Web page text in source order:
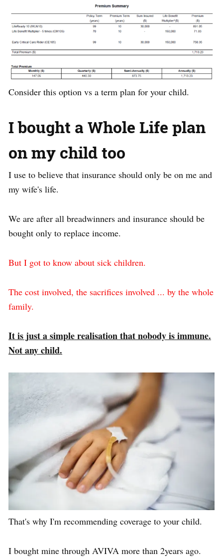
Consider this option vs a term plan for your child.
I bought a Whole Life plan
on my child too
I use to believe that insurance should only be on me and
my wife's life.
We are after all breadwinners and insurance should be
bought only to replace income.
But I got to know about sick children.
The cost involved, the sacrifices involved ... by the whole
family.
It is just a simple realisation that nobody is immune.
Not any child.
That's why I'm recommending coverage to your child.
I bought mine through AVIVA more than 2years ago.